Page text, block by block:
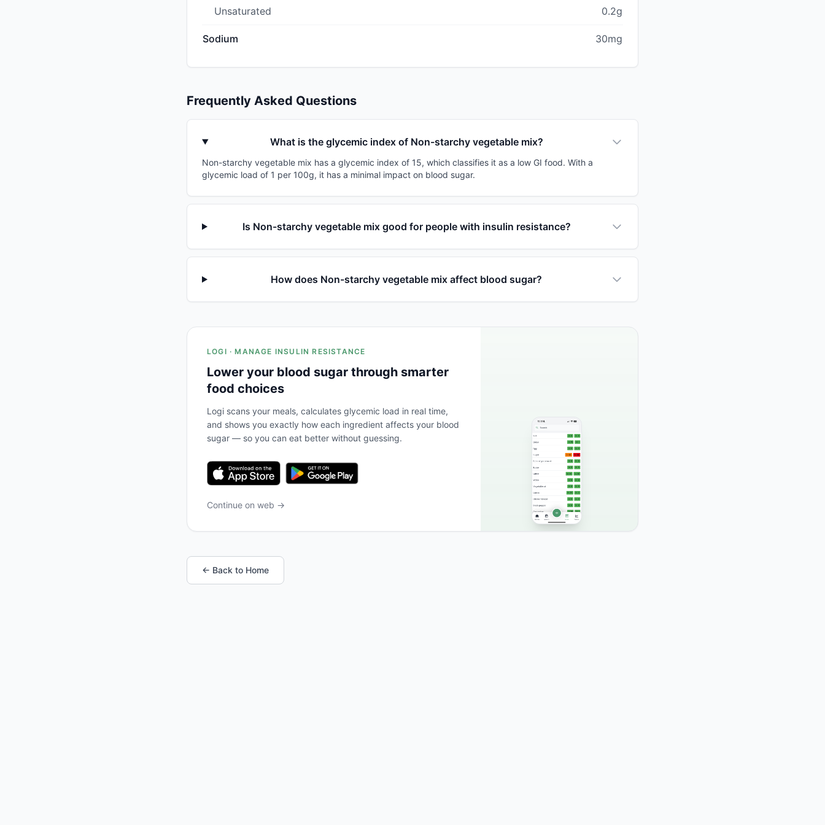
Unsaturated 0.2g
Sodium 30mg
Frequently Asked Questions
What is the glycemic index of Non-starchy vegetable mix?
Non-starchy vegetable mix has a glycemic index of 15, which classifies it as a low GI food. With a
glycemic load of 1 per 100g, it has a minimal impact on blood sugar.
Is Non-starchy vegetable mix good for people with insulin resistance?
How does Non-starchy vegetable mix affect blood sugar?
LOGI · MANAGE INSULIN RESISTANCE
Lower your blood sugar through smarter
food choices
Logi scans your meals, calculates glycemic load in real time,
and shows you exactly how each ingredient affects your blood
sugar — so you can eat better without guessing.
Continue on web →
← Back to Home